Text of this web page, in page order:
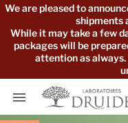
We are pleased to
shipments
While it may take a few
packages will be
attention as
